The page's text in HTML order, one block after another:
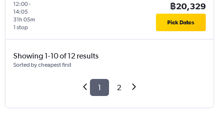
12:00-
14:05
1 stop
31h 05m
฿20,329
Pick Dates
Showing 1-10 of 12 results
Sorted by cheapest first
1 2